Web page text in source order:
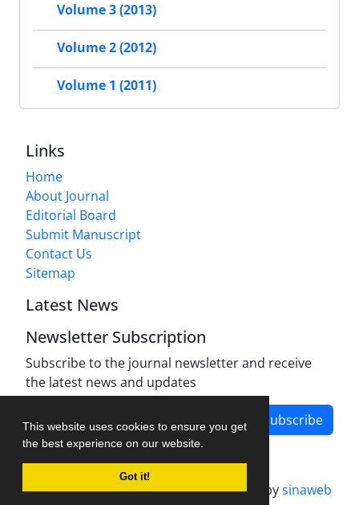
This website uses cookies to ensure you get
the best experience on our website.
Got it!
Volume 3 (2013)
Volume 2 (2012)
Volume 1 (2011)
Links
Home
About Journal
Editorial Board
Submit Manuscript
Contact Us
Sitemap
Latest News
Newsletter Subscription
Subscribe to the journal newsletter and receive
the latest news and updates
Subscribe
Journal management system.designed bysinaweb